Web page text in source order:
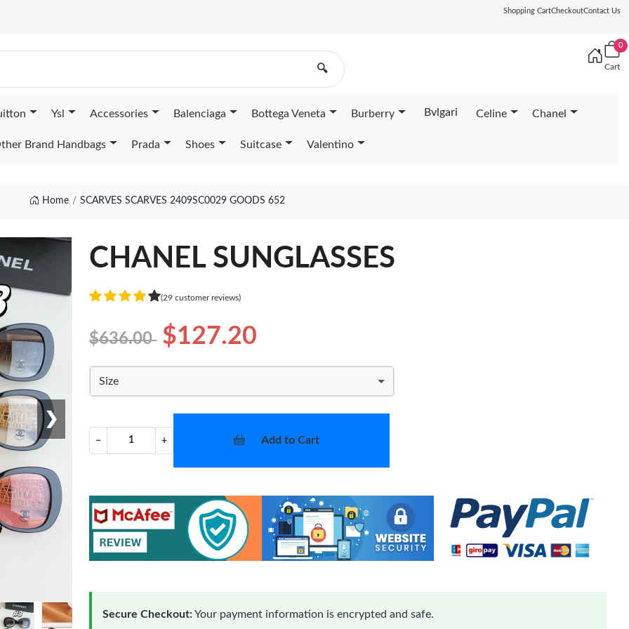
Shopping CartCheckoutContact Us
🔍
0
Cart
Ysl Accessories Balenciaga Bottega Veneta Burberry Bvlgari Celine Chanel
Brand Handbags Prada Shoes Suitcase Valentino
Home SCARVES SCARVES 2409SC0029 GOODS 652
❯
CHANEL SUNGLASSES
(29 customer reviews)
$636.00 $127.20
Size
− + Add to Cart
Secure Checkout:Your payment information is encrypted and safe.